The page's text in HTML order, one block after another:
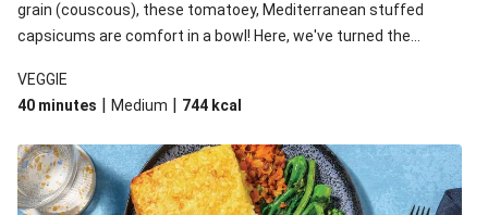
grain (couscous), these tomatoey, Mediterranean stuffed
capsicums are comfort in a bowl! Here, we've turned the
and mint!
VEGGIE
40 minutes | Medium | 744 kcal